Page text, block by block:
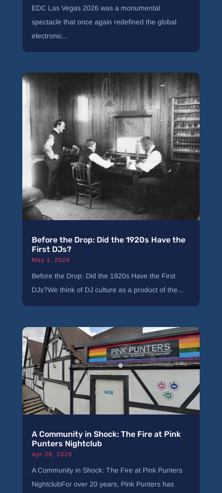
EDC Las Vegas 2026 was a monumental
spectacle that once again redefined the global
electronic...
Before the Drop: Did the 1920s Have the
First DJs?
May 1, 2026
Before the Drop: Did the 1920s Have the First
DJs?We think of DJ culture as a product of the...
A Community in Shock: The Fire at Pink
Punters Nightclub
Apr 28, 2026
A Community in Shock: The Fire at Pink Punters
NightclubFor over 20 years, Pink Punters has